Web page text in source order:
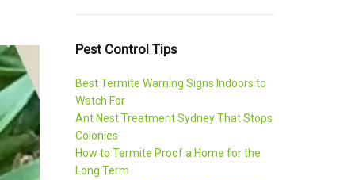
Pest Control Tips
Best Termite Warning Signs Indoors to
Watch For
Ant Nest Treatment Sydney That Stops
Colonies
How to Termite Proof a Home for the
Long Term